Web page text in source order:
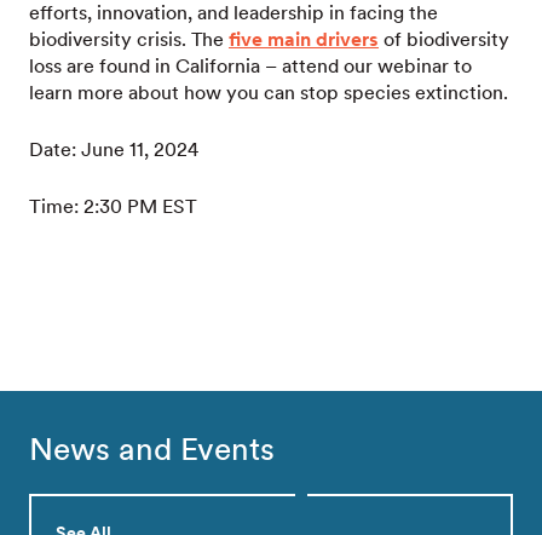
efforts, innovation, and leadership in facing the
biodiversity crisis. The five main drivers of biodiversity
loss are found in California – attend our webinar to
learn more about how you can stop species extinction.
Date: June 11, 2024
Time: 2:30 PM EST
News and Events